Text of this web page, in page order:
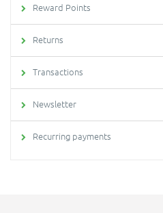
Reward Points
Returns
Transactions
Newsletter
Recurring payments